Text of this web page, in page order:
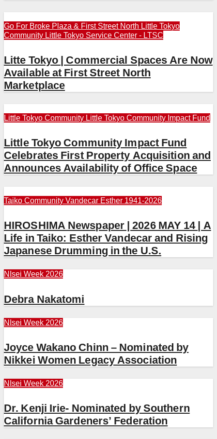
Go For Broke Plaza & First Street North Little Tokyo
Community Little Tokyo Service Center - LTSC
Litte Tokyo | Commercial Spaces Are Now
Available at First Street North
Marketplace
Little Tokyo Community Little Tokyo Community Impact Fund
Little Tokyo Community Impact Fund
Celebrates First Property Acquisition and
Announces Availability of Office Space
Taiko Community Vandecar Esther 1941-2026
HIROSHIMA Newspaper | 2026 MAY 14 | A
Life in Taiko: Esther Vandecar and Rising
Japanese Drumming in the U.S.
NIsei Week 2026
Debra Nakatomi
NIsei Week 2026
Joyce Wakano Chinn – Nominated by
Nikkei Women Legacy Association
NIsei Week 2026
Dr. Kenji Irie- Nominated by Southern
California Gardeners’ Federation